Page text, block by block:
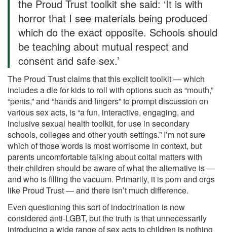
the Proud Trust toolkit she said: ‘It is with
horror that I see materials being produced
which do the exact opposite. Schools should
be teaching about mutual respect and
consent and safe sex.’
The Proud Trust claims that this explicit toolkit — which
includes a die for kids to roll with options such as “mouth,”
“penis,” and “hands and fingers” to prompt discussion on
various sex acts, is “a fun, interactive, engaging, and
inclusive sexual health toolkit, for use in secondary
schools, colleges and other youth settings.” I’m not sure
which of those words is most worrisome in context, but
parents uncomfortable talking about coital matters with
their children should be aware of what the alternative is —
and who is filling the vacuum. Primarily, it is porn and orgs
like Proud Trust — and there isn’t much difference.
Even questioning this sort of indoctrination is now
considered anti-LGBT, but the truth is that unnecessarily
introducing a wide range of sex acts to children is nothing